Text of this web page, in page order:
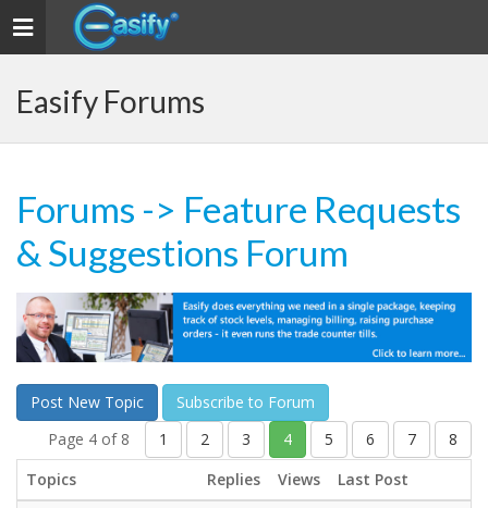
Toggle navigation
Easify Forums
Forums -> Feature Requests
& Suggestions Forum
Post New Topic
Subscribe to Forum
Page 4 of 8
1 2 3 4 5 6 7
8
Topics
Replies Views
Last Post